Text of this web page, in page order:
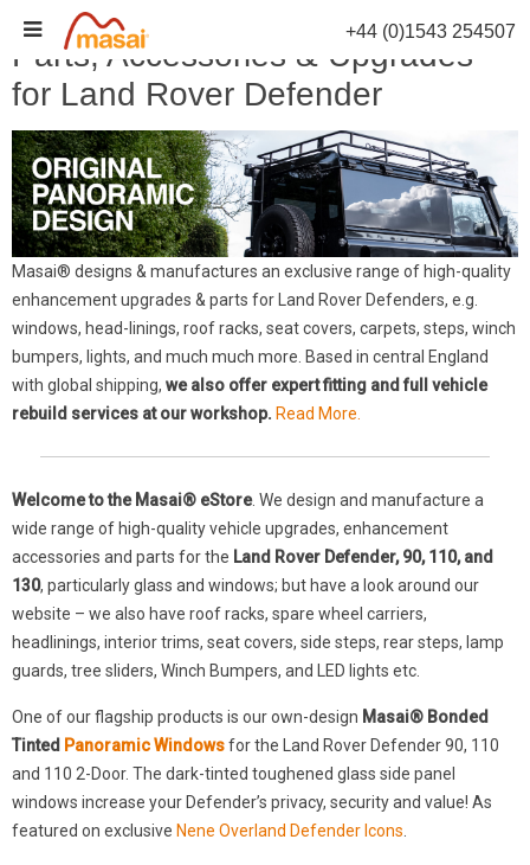
Skip
to
content
Parts, Accessories & Upgrades
for Land Rover Defender
Masai® designs & manufactures an exclusive range of high-quality
enhancement upgrades & parts for Land Rover Defenders, e.g.
windows, head-linings, roof racks, seat covers, carpets, steps, winch
bumpers, lights, and much much more. Based in central England
with global shipping, we also offer expert fitting and full vehicle
rebuild services at our workshop. Read More.
Welcome to the Masai® eStore. We design and manufacture a
wide range of high-quality vehicle upgrades, enhancement
accessories and parts for the Land Rover Defender, 90, 110, and
130, particularly glass and windows; but have a look around our
website – we also have roof racks, spare wheel carriers,
headlinings, interior trims, seat covers, side steps, rear steps, lamp
guards, tree sliders, Winch Bumpers, and LED lights etc.
One of our flagship products is our own-design Masai® Bonded
Tinted Panoramic Windowsfor the Land Rover Defender 90, 110
and 110 2-Door. The dark-tinted toughened glass side panel
windows increase your Defender’s privacy, security and value! As
featured on exclusive Nene Overland Defender Icons.
+44 (0)1543 254507